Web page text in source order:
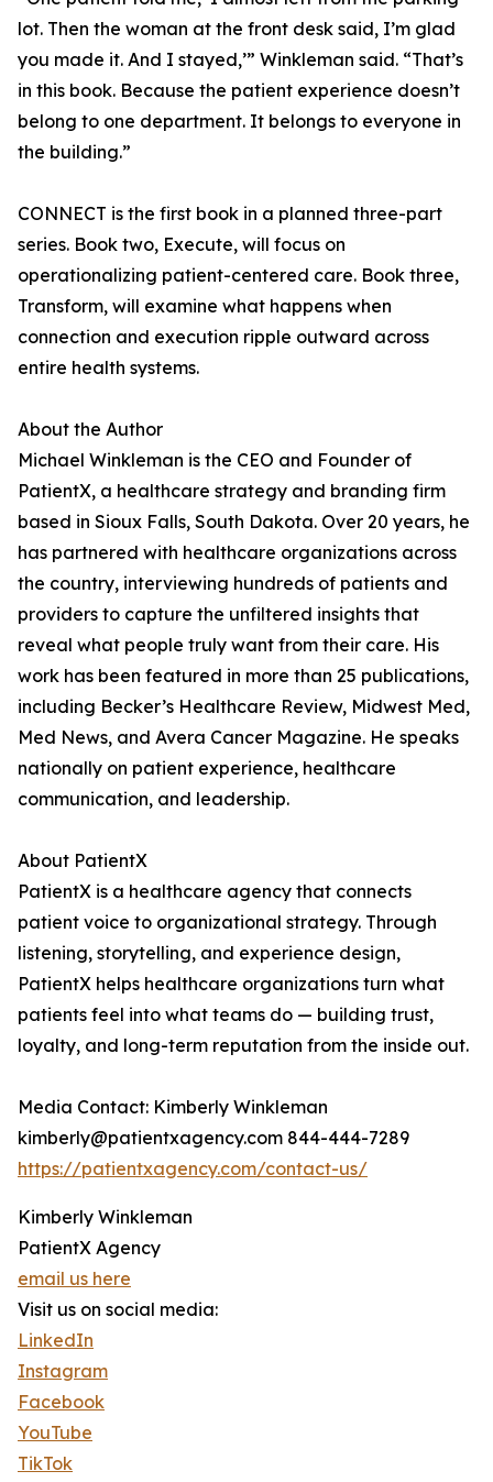
lot. Then the woman at the front desk said, I’m glad
you made it. And I stayed,’” Winkleman said. “That’s
in this book. Because the patient experience doesn’t
belong to one department. It belongs to everyone in
the building.”
CONNECT is the first book in a planned three-part
series. Book two, Execute, will focus on
operationalizing patient-centered care. Book three,
Transform, will examine what happens when
connection and execution ripple outward across
entire health systems.
About the Author
Michael Winkleman is the CEO and Founder of
PatientX, a healthcare strategy and branding firm
based in Sioux Falls, South Dakota. Over 20 years, he
has partnered with healthcare organizations across
the country, interviewing hundreds of patients and
providers to capture the unfiltered insights that
reveal what people truly want from their care. His
work has been featured in more than 25 publications,
including Becker’s Healthcare Review, Midwest Med,
Med News, and Avera Cancer Magazine. He speaks
nationally on patient experience, healthcare
communication, and leadership.
About PatientX
PatientX is a healthcare agency that connects
patient voice to organizational strategy. Through
listening, storytelling, and experience design,
PatientX helps healthcare organizations turn what
patients feel into what teams do — building trust,
loyalty, and long-term reputation from the inside out.
Media Contact: Kimberly Winkleman
kimberly@patientxagency.com 844-444-7289
https://patientxagency.com/contact-us/
Kimberly Winkleman
PatientX Agency
email us here
Visit us on social media:
LinkedIn
Instagram
Facebook
YouTube
TikTok